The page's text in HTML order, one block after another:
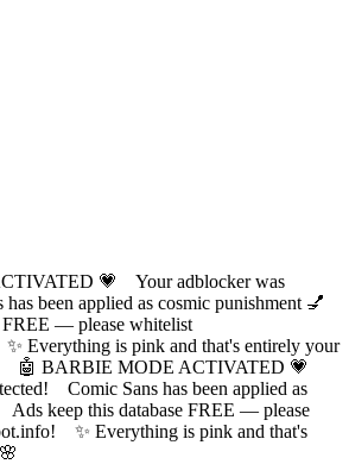
💗 Your adblocker was
been applied as cosmic punishment 💅
FREE — please whitelist
Everything is pink and that's entirely your
🤖 BARBIE MODE ACTIVATED 💗
Comic Sans has been applied as
keep this database FREE — please
✨ Everything is pink and that's
✨ 🌸